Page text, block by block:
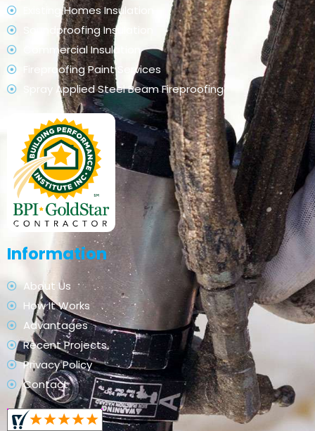
Existing Homes Insulation
Soundproofing Insulation
Commercial Insulation
Fireproofing Paint Services
Spray Applied Steel Beam Fireproofing
Information
About Us
How It Works
Advantages
Recent Projects
Privacy Policy
Contact